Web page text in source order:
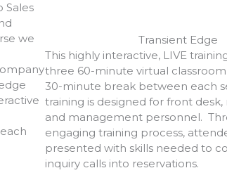
Sales
we
Transient Edge
This highly interactive, LIVE
three 60-minute virtual classroom
30-minute break between each
training is designed for front desk,
and management personnel.
engaging training process,
presented with skills needed to
inquiry calls into reservations.